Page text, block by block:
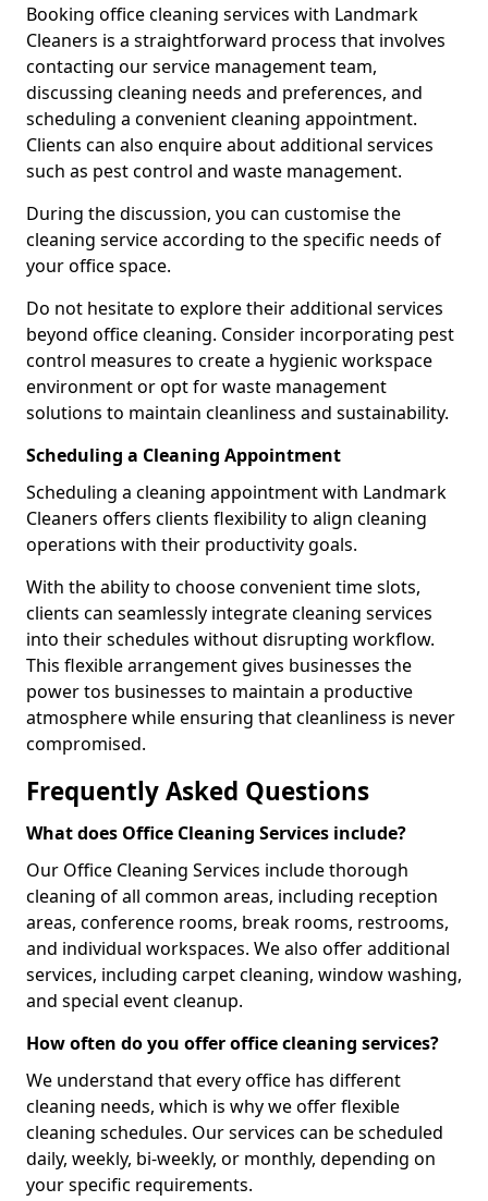
Booking office cleaning services with Landmark
Cleaners is a straightforward process that involves
contacting our service management team,
discussing cleaning needs and preferences, and
scheduling a convenient cleaning appointment.
Clients can also enquire about additional services
such as pest control and waste management.
During the discussion, you can customise the
cleaning service according to the specific needs of
your office space.
Do not hesitate to explore their additional services
beyond office cleaning. Consider incorporating pest
control measures to create a hygienic workspace
environment or opt for waste management
solutions to maintain cleanliness and sustainability.
Scheduling a Cleaning Appointment
Scheduling a cleaning appointment with Landmark
Cleaners offers clients flexibility to align cleaning
operations with their productivity goals.
With the ability to choose convenient time slots,
clients can seamlessly integrate cleaning services
into their schedules without disrupting workflow.
This flexible arrangement gives businesses the
power tos businesses to maintain a productive
atmosphere while ensuring that cleanliness is never
compromised.
Frequently Asked Questions
What does Office Cleaning Services include?
Our Office Cleaning Services include thorough
cleaning of all common areas, including reception
areas, conference rooms, break rooms, restrooms,
and individual workspaces. We also offer additional
services, including carpet cleaning, window washing,
and special event cleanup.
How often do you offer office cleaning services?
We understand that every office has different
cleaning needs, which is why we offer flexible
cleaning schedules. Our services can be scheduled
daily, weekly, bi-weekly, or monthly, depending on
your specific requirements.